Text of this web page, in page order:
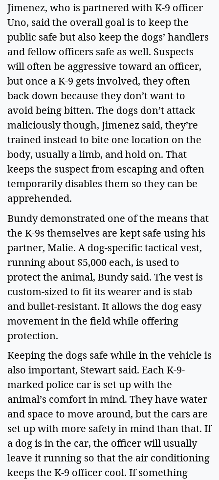
Jimenez, who is partnered with K-9 officer
Uno, said the overall goal is to keep the
public safe but also keep the dogs’ handlers
and fellow officers safe as well. Suspects
will often be aggressive toward an officer,
but once a K-9 gets involved, they often
back down because they don’t want to
avoid being bitten. The dogs don’t attack
maliciously though, Jimenez said, they’re
trained instead to bite one location on the
body, usually a limb, and hold on. That
keeps the suspect from escaping and often
temporarily disables them so they can be
apprehended.
Bundy demonstrated one of the means that
the K-9s themselves are kept safe using his
partner, Malie. A dog-specific tactical vest,
running about $5,000 each, is used to
protect the animal, Bundy said. The vest is
custom-sized to fit its wearer and is stab
and bullet-resistant. It allows the dog easy
movement in the field while offering
protection.
Keeping the dogs safe while in the vehicle is
also important, Stewart said. Each K-9-
marked police car is set up with the
animal’s comfort in mind. They have water
and space to move around, but the cars are
set up with more safety in mind than that. If
a dog is in the car, the officer will usually
leave it running so that the air conditioning
keeps the K-9 officer cool. If something